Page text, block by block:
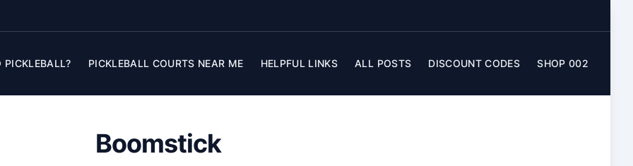
PICKLEBALL? PICKLEBALL COURTS NEAR ME HELPFUL LINKS ALL POSTS DISCOUNT CODES SHOP 002
Boomstick